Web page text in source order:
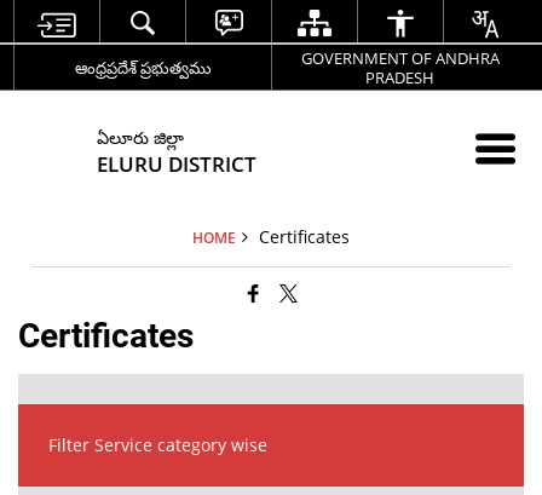
ఆంధ్రప్రదేశ్ ప్రభుత్వము
GOVERNMENT OF ANDHRA
PRADESH
ఏలూరు జిల్లా
ELURU DISTRICT
HOME Certificates
Certificates
Filter Service category wise